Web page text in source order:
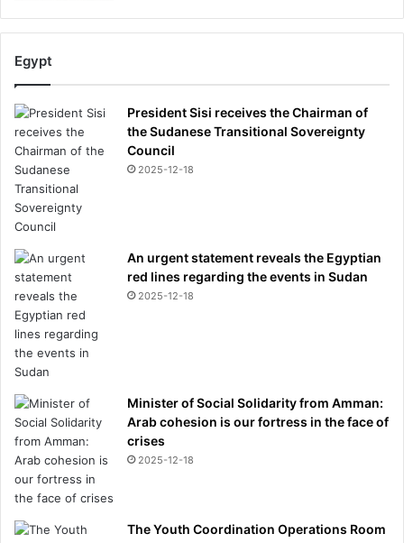
Egypt
President Sisi receives the Chairman of
the Sudanese Transitional Sovereignty
Council
2025-12-18
An urgent statement reveals the Egyptian
red lines regarding the events in Sudan
2025-12-18
Minister of Social Solidarity from Amman:
Arab cohesion is our fortress in the face of
crises
2025-12-18
The Youth Coordination Operations Room